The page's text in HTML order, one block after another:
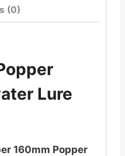
(0)
Lure
160mm Popper